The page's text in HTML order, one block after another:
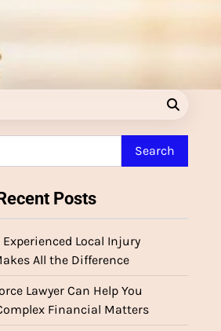
Posts
Local Injury
All the Difference
Lawyer Can Help You
Financial Matters